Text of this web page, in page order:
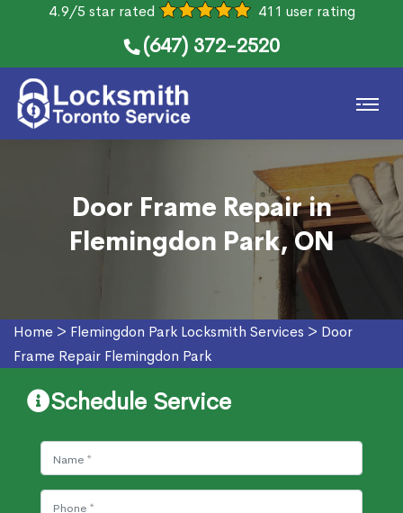
4.9/5 star rated 411 user rating
(647) 372-2520
Door Frame Repair in
Flemingdon Park, ON
Home > Flemingdon Park Locksmith Services > Door
Frame Repair Flemingdon Park
Schedule Service